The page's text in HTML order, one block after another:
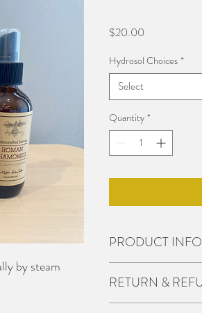
by steam
$20.00
Hydrosol Choices *
Select
Quantity *
PRODUCT INFO
about your product such
RETURN &